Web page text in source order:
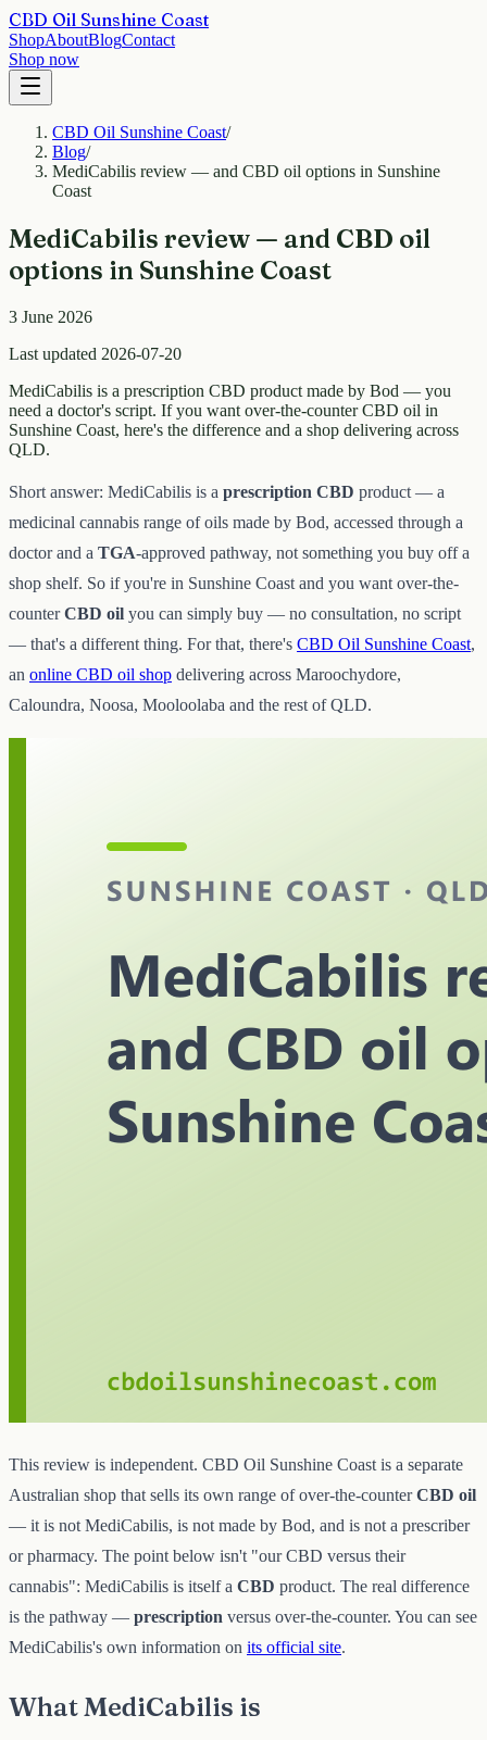
CBD Oil Sunshine Coast
ShopAboutBlogContact
Shop now
CBD Oil Sunshine Coast/
Blog/
MediCabilis review — and CBD oil options in Sunshine
Coast
MediCabilis review — and CBD oil
options in Sunshine Coast
3 June 2026
Last updated 2026-07-20
MediCabilis is a prescription CBD product made by Bod — you
need a doctor's script. If you want over-the-counter CBD oil in
Sunshine Coast, here's the difference and a shop delivering across
QLD.
Short answer: MediCabilis is a prescription CBD product — a
medicinal cannabis range of oils made by Bod, accessed through a
doctor and a TGA-approved pathway, not something you buy off a
shop shelf. So if you're in Sunshine Coast and you want over-the-
counterCBD oil you can simply buy — no consultation, no script
— that's a different thing. For that, there's CBD Oil Sunshine Coast,
an online CBD oil shop delivering across Maroochydore,
Caloundra, Noosa, Mooloolaba and the rest of QLD.
This review is independent. CBD Oil Sunshine Coast is a separate
Australian shop that sells its own range of over-the-counterCBD oil
— it is not MediCabilis, is not made by Bod, and is not a prescriber
or pharmacy. The point below isn't "our CBD versus their
cannabis": MediCabilis is itself a CBD product. The real difference
is the pathway — prescription versus over-the-counter. You can see
MediCabilis's own information on its official site.
What MediCabilis is